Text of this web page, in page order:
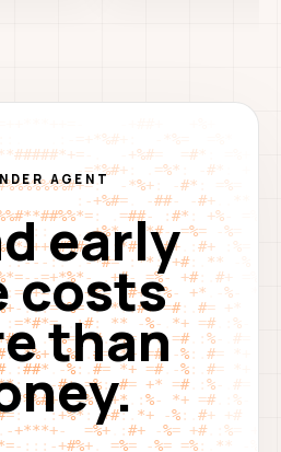
AGENT
early
costs
than